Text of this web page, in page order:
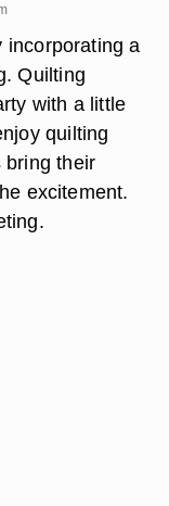
incorporating a
Quilting
with a little
quilting
bring their
excitement.